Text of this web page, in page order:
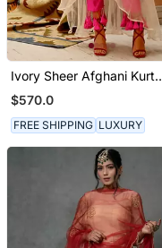
Ivory Sheer Afghani Kurta
Pants Set
$570.0
FREE SHIPPING LUXURY